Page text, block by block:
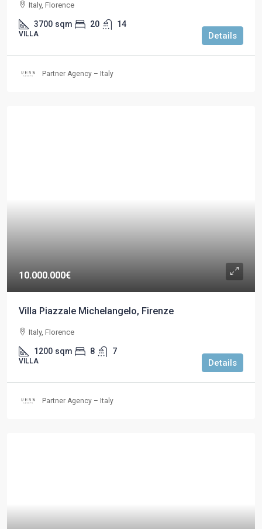
Italy, Florence
3700 sqm 20 14
VILLA Details
Partner Agency – Italy
10.000.000€
Villa Piazzale Michelangelo, Firenze
Italy, Florence
1200 sqm 8 7
VILLA Details
Partner Agency – Italy